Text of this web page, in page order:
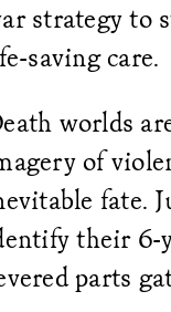
strategy to
saving care.
worlds
of
fate.
their 6-
parts